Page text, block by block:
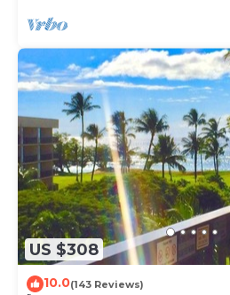
US $308
10.0(143 Reviews)